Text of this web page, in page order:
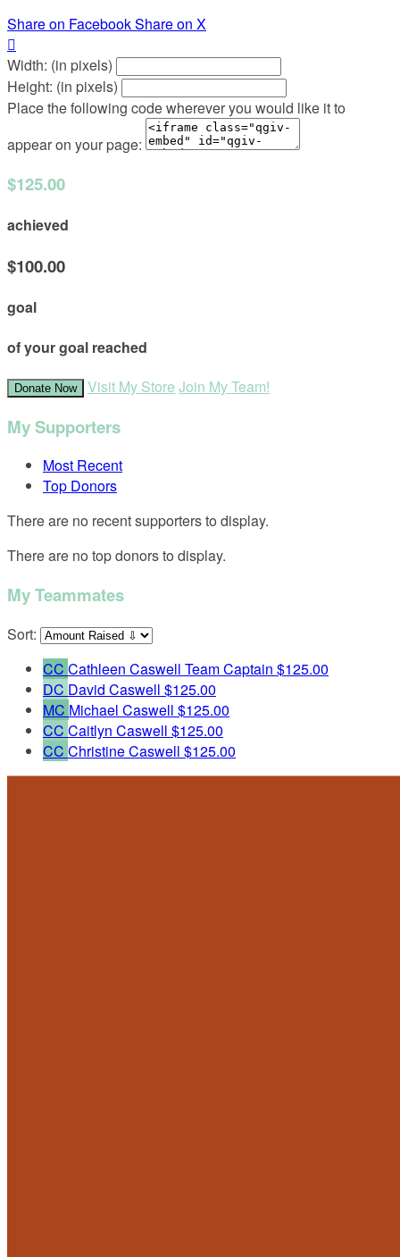
Share on FacebookShare on X

Width: (in pixels)
Height: (in pixels)
Place the following code wherever you would like it to
appear on your page:
$125.00
achieved
$100.00
goal
of your goal reached
Donate Now Visit My Store Join My Team!
My Supporters
Most Recent
Top Donors
There are no recent supporters to display.
There are no top donors to display.
My Teammates
Sort:
CC Cathleen Caswell Team Captain $125.00
DC David Caswell $125.00
MC Michael Caswell $125.00
CC Caitlyn Caswell $125.00
CC Christine Caswell $125.00